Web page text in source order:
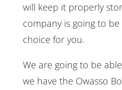
will keep it properly
company is going to
choice for you.
We are going to be
we have the Owasso